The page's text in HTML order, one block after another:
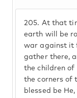
205. At that
earth will be
war against it
gather there,
the children of
the corners of
blessed be